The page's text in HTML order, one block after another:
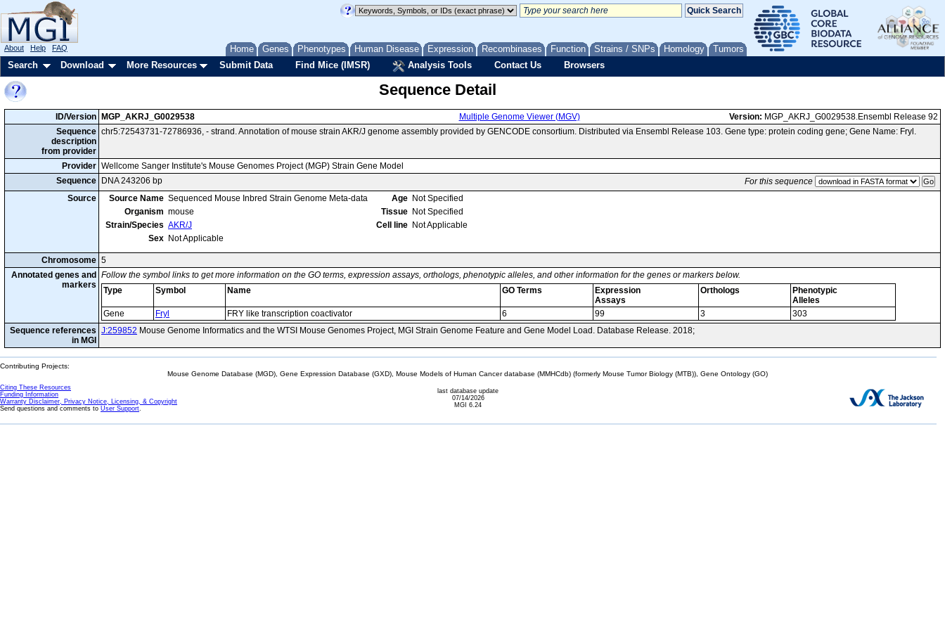
Home Genes Phenotypes Human Disease Expression Recombinases Function Strains / SNPs Homology Tumors
About Help FAQ
Search Download More Resources Submit Data Find Mice (IMSR) Analysis Tools Contact Us Browsers
Sequence Detail
ID/Version MGP_AKRJ_G0029538 Multiple Genome Viewer (MGV) Version: MGP_AKRJ_G0029538.Ensembl Release 92
Sequence
description
from provider
chr5:72543731-72786936, - strand. Annotation of mouse strain AKR/J genome assembly provided by GENCODE consortium. Distributed via Ensembl Release 103. Gene type: protein coding gene; Gene Name: Fryl.
Provider Wellcome Sanger Institute's Mouse Genomes Project (MGP) Strain Gene Model
Sequence
DNA 243206 bp
For this sequence
Source
Source Name Sequenced Mouse Inbred Strain Genome Meta-data
Organism mouse
Strain/Species AKR/J
Sex Not Applicable
Age Not Specified
Tissue Not Specified
Cell line Not Applicable
Chromosome 5
Annotated genes and
markers
Follow the symbol links to get more information on the GO terms, expression assays, orthologs, phenotypic alleles, and other information for the genes or markers below.
Type
Symbol Name GO Terms
Expression
Assays
Orthologs
Phenotypic
Alleles
Gene
Fryl FRY like transcription coactivator 6 99 3
303
Sequence references
in MGI
J:259852 Mouse Genome Informatics and the WTSI Mouse Genomes Project, MGI Strain Genome Feature and Gene Model Load. Database Release. 2018;
Contributing Projects:
Mouse Genome Database (MGD), Gene Expression Database (GXD), Mouse Models of Human Cancer database (MMHCdb) (formerly Mouse Tumor Biology (MTB)), Gene Ontology (GO)
Citing These Resources
Funding Information
Warranty Disclaimer, Privacy Notice, Licensing, & Copyright
Send questions and comments to User Support.
last database update
07/14/2026
MGI 6.24